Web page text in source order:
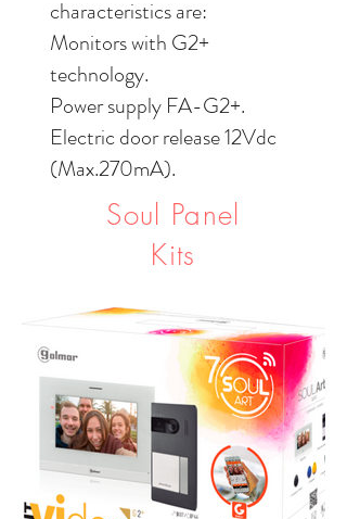
characteristics are:
Monitors with G2+
technology.
Power supply FA-G2+.
Electric door release 12Vdc
(Max.270mA).
Soul Panel
Kits